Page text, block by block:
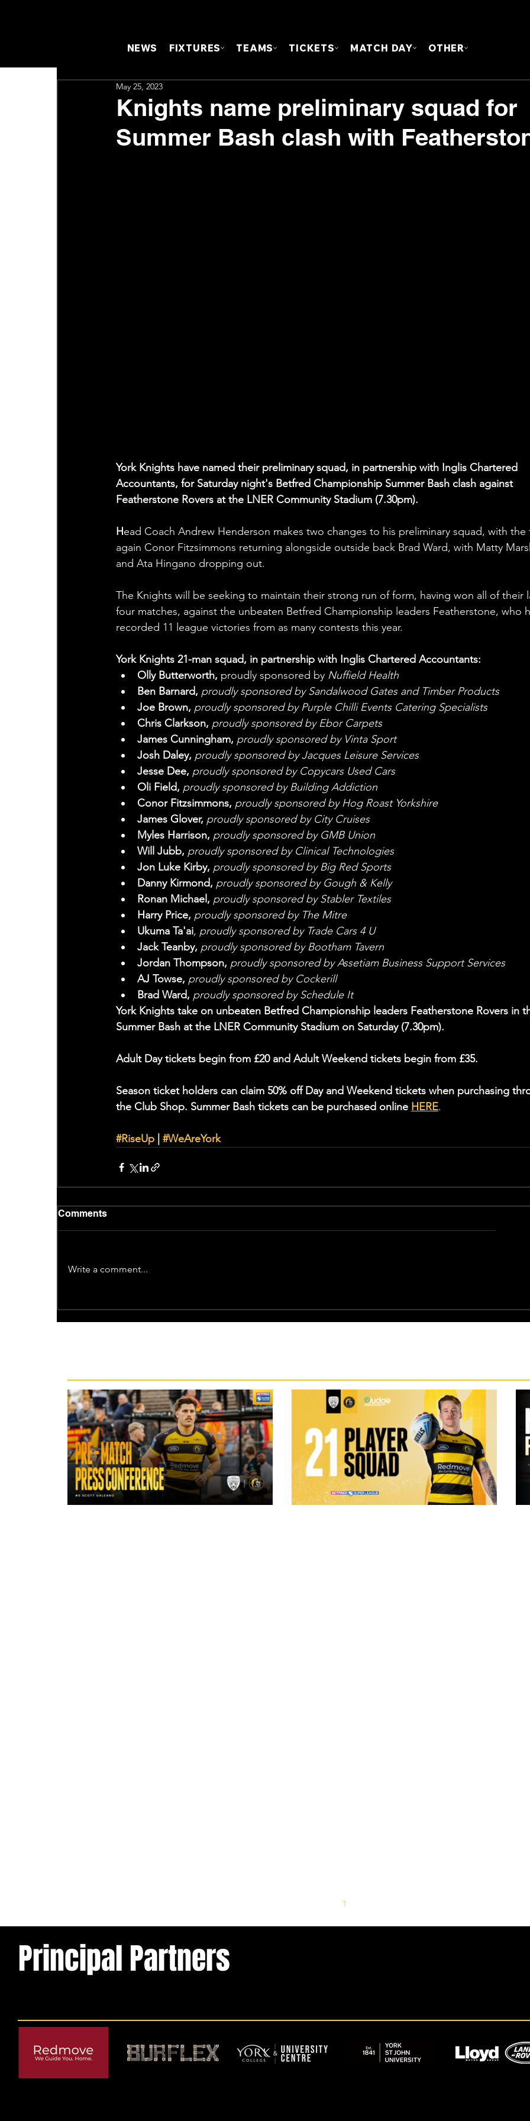
NEWS FIXTURES TEAMS TICKETS MATCH DAY OTHER
Knights name preliminary squad for
Summer Bash clash with
May 25, 2023
York Knights have named their preliminary squad, in partnership with Inglis Chartered
Accountants, for Saturday night's Betfred Championship Summer Bash clash against
Featherstone Rovers at the LNER Community Stadium (7.30pm).
Head Coach Andrew Henderson makes two changes to his preliminary squad, with the
again Conor Fitzsimmons returning alongside outside back Brad Ward, with Matty
and Ata Hingano dropping out.
The Knights will be seeking to maintain their strong run of form, having won all of their
four matches, against the unbeaten Betfred Championship leaders Featherstone, who
recorded 11 league victories from as many contests this year.
York Knights 21-man squad, in partnership with Inglis Chartered Accountants:
Olly Butterworth, proudly sponsored by Nuffield Health
Ben Barnard, proudly sponsored by Sandalwood Gates and Timber Products
Joe Brown, proudly sponsored by Purple Chilli Events Catering Specialists
Chris Clarkson, proudly sponsored by Ebor Carpets
James Cunningham, proudly sponsored by Vinta Sport
Josh Daley, proudly sponsored by Jacques Leisure Services
Jesse Dee, proudly sponsored by Copycars Used Cars
Oli Field, proudly sponsored by Building Addiction
Conor Fitzsimmons, proudly sponsored by Hog Roast Yorkshire
James Glover, proudly sponsored by City Cruises
Myles Harrison, proudly sponsored by GMB Union
Will Jubb, proudly sponsored by Clinical Technologies
Jon Luke Kirby, proudly sponsored by Big Red Sports
Danny Kirmond, proudly sponsored by Gough & Kelly
Ronan Michael, proudly sponsored by Stabler Textiles
Harry Price, proudly sponsored by The Mitre
Ukuma Ta'ai, proudly sponsored by Trade Cars 4 U
Jack Teanby, proudly sponsored by Bootham Tavern
Jordan Thompson, proudly sponsored by Assetiam Business Support Services
AJ Towse, proudly sponsored by Cockerill
Brad Ward, proudly sponsored by Schedule It
York Knights take on unbeaten Betfred Championship leaders Featherstone Rovers in
Summer Bash at the LNER Community Stadium on Saturday (7.30pm).
Adult Day tickets begin from £20 and Adult Weekend tickets begin from £35.
Season ticket holders can claim 50% off Day and Weekend tickets when purchasing
the Club Shop. Summer Bash tickets can be purchased online HERE.
#RiseUp | #WeAreYork
Comments
Write a comment...
Principal Partners
1